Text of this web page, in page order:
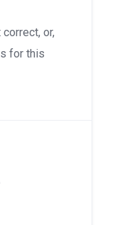
or,
for this